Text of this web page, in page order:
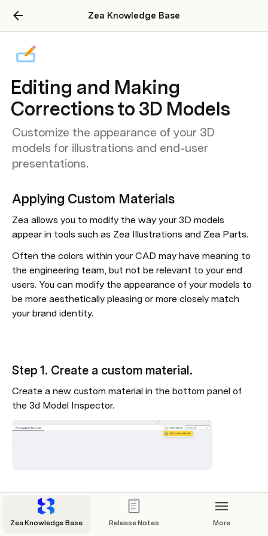
Zea Knowledge Base
Editing and Making
Corrections to 3D Models
Customize the appearance of your 3D
models for illustrations and end-user
presentations.
Applying Custom Materials
Zea allows you to modify the way your 3D models
appear in tools such as Zea Illustrations and Zea Parts.
Often the colors within your CAD may have meaning to
the engineering team, but not be relevant to your end
users. You can modify the appearance of your models to
be more aesthetically pleasing or more closely match
your brand identity.
Step 1. Create a custom material.
Create a new custom material in the bottom panel of
the 3d Model Inspector.
Step 2. Select the new material
Select the new Material and edit its settings of the
Zea Knowledge Base Release Notes More